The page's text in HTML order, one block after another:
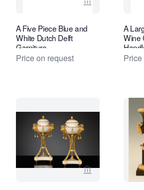
View seller
A Five Piece Blue and
White Dutch Delft
Garniture
Price on request
A
Wine
View seller